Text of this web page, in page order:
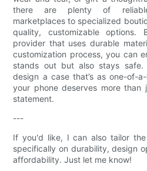
there are plenty of
marketplaces to specialized
quality, customizable options.
provider that uses durable
customization process, you can
stands out but also stays
design a case that’s as one-of-
your phone deserves more
statement.
---
If you'd like, I can also tailor
specifically on durability, design
affordability. Just let me know!